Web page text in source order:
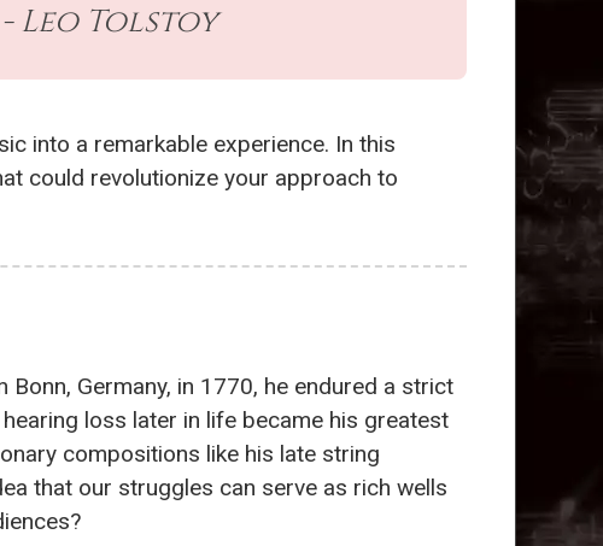
Leo Tolstoy
into a remarkable experience. In this
could revolutionize your approach to
Germany, in 1770, he endured a strict
loss later in life became his greatest
compositions like his late string
that our struggles can serve as rich wells